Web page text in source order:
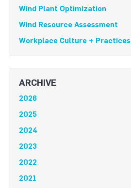
Wind Plant Optimization
Wind Resource Assessment
Workplace Culture + Practices
ARCHIVE
2026
2025
2024
2023
2022
2021